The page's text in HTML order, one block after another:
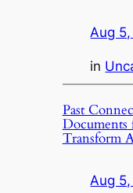
Aug
in
Past
Documents
Transform
Aug